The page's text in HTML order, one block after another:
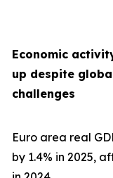
Economic
up despite
challenges
Euro area real
by 1.4% in 2025,